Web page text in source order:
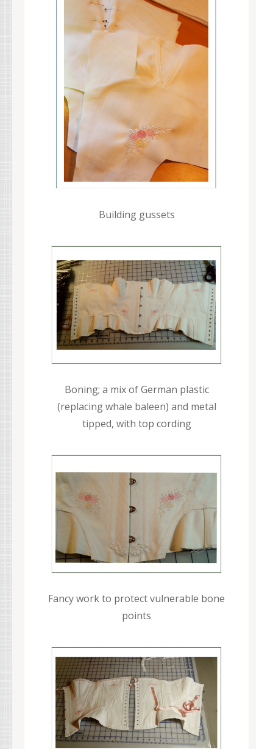
Building gussets
Boning; a mix of German plastic
(replacing whale baleen) and metal
tipped, with top cording
Fancy work to protect vulnerable bone
points